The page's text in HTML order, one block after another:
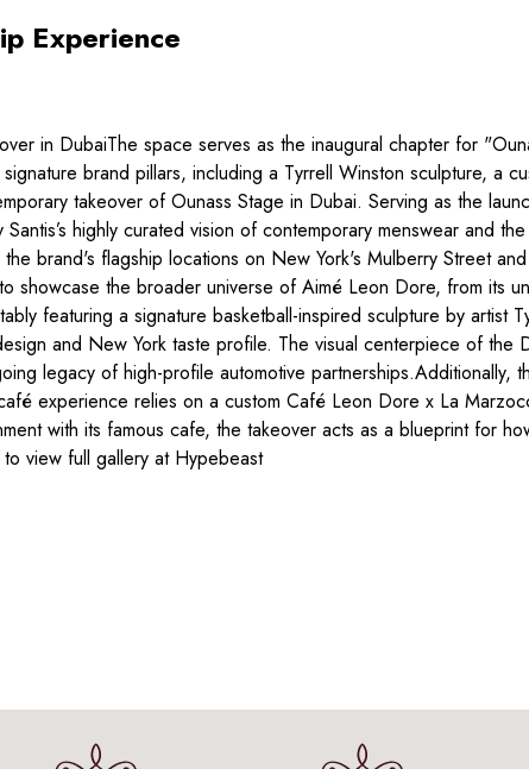
Experience
in DubaiThe space serves as the inaugural chapter for
brand pillars, including a Tyrrell Winston sculpture, a
takeover of Ounass Stage in Dubai. Serving as the
highly curated vision of contemporary menswear and
brand's flagship locations on New York's Mulberry Street
the broader universe of Aimé Leon Dore, from its
featuring a signature basketball-inspired sculpture by artist
and New York taste profile. The visual centerpiece of the
legacy of high-profile automotive partnerships.Additionally,
experience relies on a custom Café Leon Dore x La
with its famous cafe, the takeover acts as a blueprint for
view full gallery at Hypebeast